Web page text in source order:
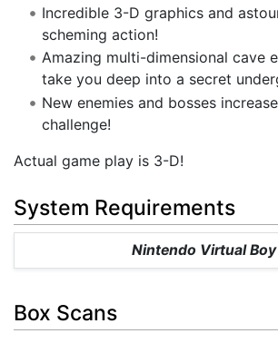
Incredible 3-D graphics and
scheming action!
Amazing multi-dimensional cave
take you deep into a secret
New enemies and bosses
challenge!
Actual game play is 3-D!
System Requirements
Nintendo Virtual Boy
Box Scans